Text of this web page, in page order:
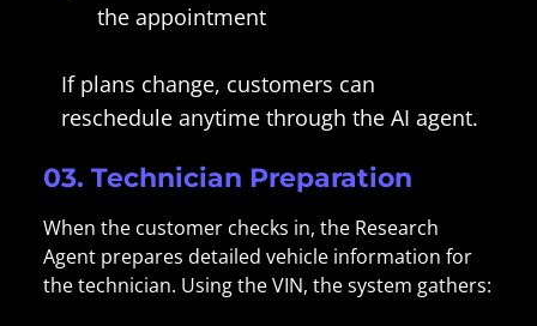
the appointment
If plans change, customers can
reschedule anytime through the AI agent.
03. Technician Preparation
When the customer checks in, the Research
Agent prepares detailed vehicle information for
the technician. Using the VIN, the system gathers: